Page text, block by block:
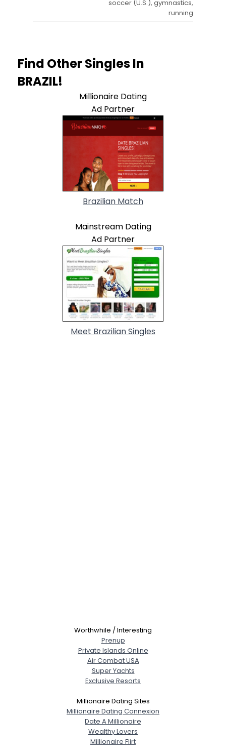
soccer (U.S.), gymnastics,
running
Find Other Singles In
BRAZIL!
Millionaire Dating
Ad Partner
Brazilian Match
Mainstream Dating
Ad Partner
Meet Brazilian Singles
Worthwhile / Interesting
Prenup
Private Islands Online
Air Combat USA
Super Yachts
Exclusive Resorts
Millionaire Dating Sites
Millionaire Dating Connexion
Date A Millionaire
Wealthy Lovers
Millionaire Flirt